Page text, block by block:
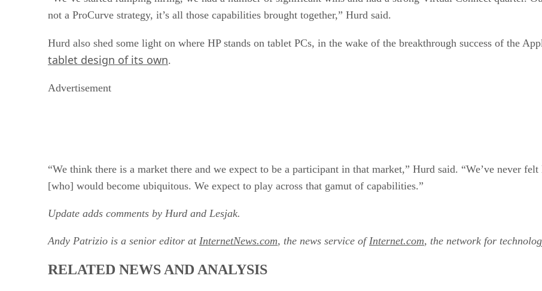
not a ProCurve strategy, it’s all those capabilities brought together,” Hurd said.
Hurd also shed some light on where HP stands on tablet PCs, in the wake of the breakthrough success of the
tablet design of its own.
Advertisement
“We think there is a market there and we expect to be a participant in that market,” Hurd said. “We’ve never
[who] would become ubiquitous. We expect to play across that gamut of capabilities.”
Update adds comments by Hurd and Lesjak.
Andy Patrizio is a senior editor at InternetNews.com, the news service of Internet.com, the network for
RELATED NEWS AND ANALYSIS